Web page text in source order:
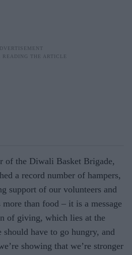
of the Diwali Basket Brigade,
a record number of hampers,
support of our volunteers and
than food – it is a message
of giving, which lies at the
have to go hungry, and
showing that we’re stronger